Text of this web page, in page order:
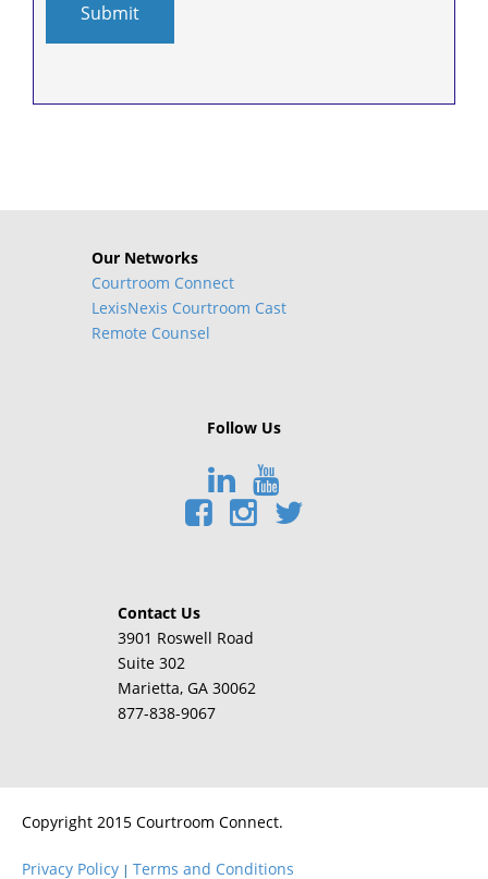
Our Networks
Courtroom Connect
LexisNexis Courtroom Cast
Remote Counsel
Follow Us
Contact Us
3901 Roswell Road
Suite 302
Marietta, GA 30062
877-838-9067
Copyright 2015 Courtroom Connect.
Privacy Policy | Terms and Conditions